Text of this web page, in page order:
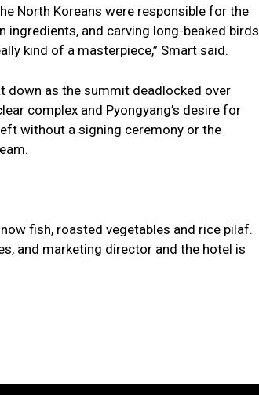
North Koreans were responsible for the
ingredients, and carving long-beaked birds
kind of a masterpiece,” Smart said.
down as the summit deadlocked over
complex and Pyongyang’s desire for
without a signing ceremony or the
fish, roasted vegetables and rice pilaf.
and marketing director and the hotel is